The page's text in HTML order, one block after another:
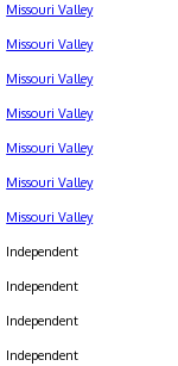
Missouri Valley
Missouri Valley
Missouri Valley
Missouri Valley
Missouri Valley
Missouri Valley
Missouri Valley
Independent
Independent
Independent
Independent